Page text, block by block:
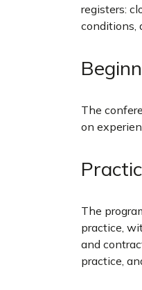
registers:
conditions,
The
on
The
practice,
and
practice,